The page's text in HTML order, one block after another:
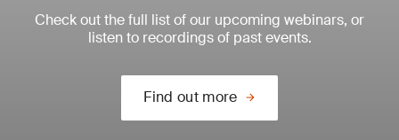
Check out the full list of our upcoming webinars, or
listen to recordings of past events.
Find out more